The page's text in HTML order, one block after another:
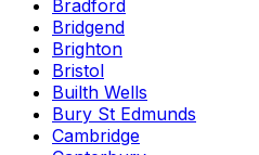
Bradford
Bridgend
Brighton
Bristol
Builth Wells
Bury St Edmunds
Cambridge